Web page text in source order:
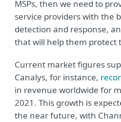
MSPs, then we need to
service providers with the
detection and response,
that will help them protect
Current market figures
Canalys, for instance,
in revenue worldwide for
2021. This growth is
the near future, with